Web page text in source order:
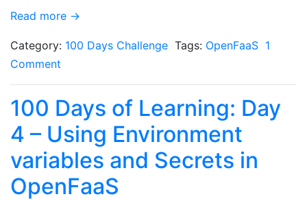
Read more →
Category: 100 Days Challenge Tags: OpenFaaS 1
Comment
100 Days of Learning: Day
4 – Using Environment
variables and Secrets in
OpenFaaS